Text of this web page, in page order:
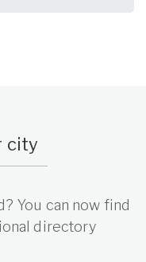
city
You can now find
directory